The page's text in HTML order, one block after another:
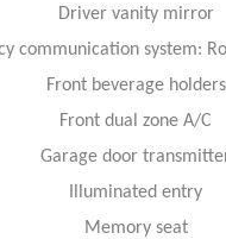
Driver vanity mirror
communication system:
Front beverage holders
Front dual zone A/C
Garage door
Illuminated entry
Memory seat